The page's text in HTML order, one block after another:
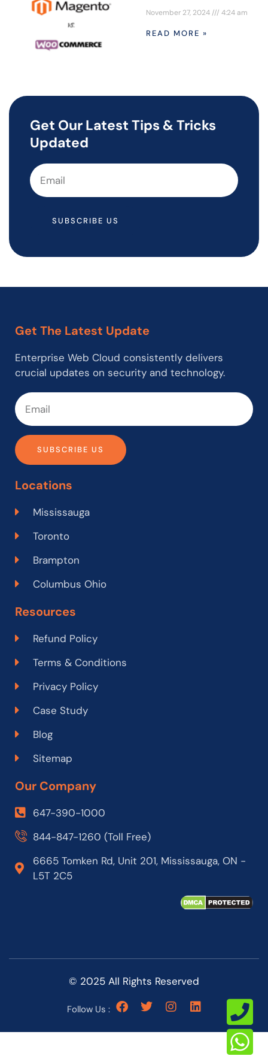
November 27, 2024 4:24 am
READ MORE »
Get Our Latest Tips & Tricks
Updated
SUBSCRIBE US
Get The Latest Update
Enterprise Web Cloud consistently delivers
crucial updates on security and technology.
SUBSCRIBE US
Locations
Mississauga
Toronto
Brampton
Columbus Ohio
Resources
Refund Policy
Terms & Conditions
Privacy Policy
Case Study
Blog
Sitemap
Our Company
647-390-1000
844-847-1260 (Toll Free)
6665 Tomken Rd, Unit 201, Mississauga, ON -
L5T 2C5
© 2025 All Rights Reserved
Follow Us :